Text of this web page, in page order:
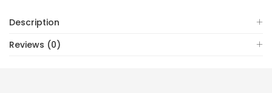
Description
Reviews (0)